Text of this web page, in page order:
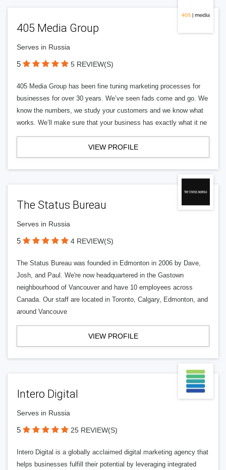
405 Media Group
Serves in Russia
5 5 REVIEW(S)
405 Media Group has been fine tuning marketing processes for
businesses for over 30 years. We’ve seen fads come and go. We
know the numbers, we study your customers and we know what
works. We’ll make sure that your business has exactly what it ne
VIEW PROFILE
The Status Bureau
Serves in Russia
5 4 REVIEW(S)
The Status Bureau was founded in Edmonton in 2006 by Dave,
Josh, and Paul. We're now headquartered in the Gastown
neighbourhood of Vancouver and have 10 employees across
Canada. Our staff are located in Toronto, Calgary, Edmonton, and
around Vancouve
VIEW PROFILE
Intero Digital
Serves in Russia
5 25 REVIEW(S)
Intero Digital is a globally acclaimed digital marketing agency that
helps businesses fulfill their potential by leveraging integrated